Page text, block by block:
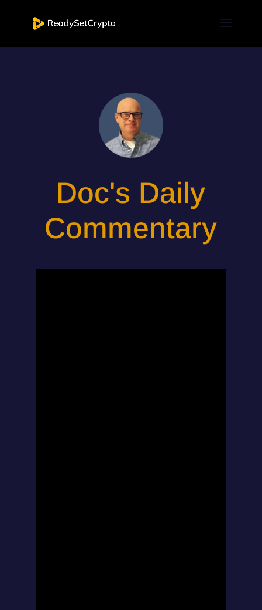
Doc's Daily
Commentary